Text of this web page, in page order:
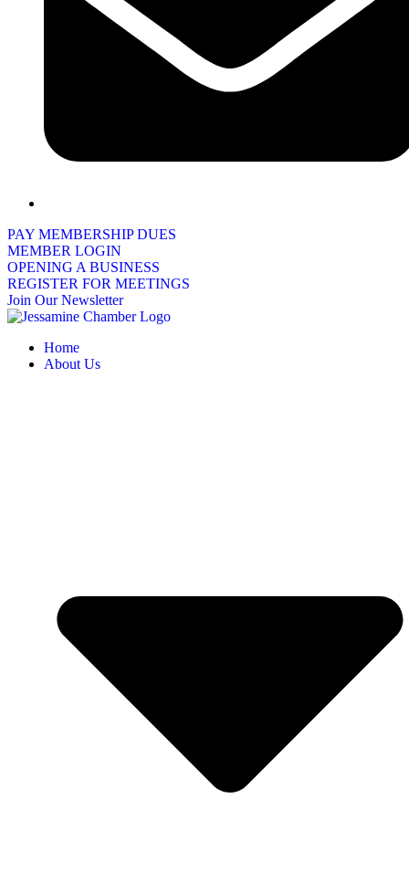
PAY MEMBERSHIP DUES
MEMBER LOGIN
OPENING A BUSINESS
REGISTER FOR MEETINGS
Join Our Newsletter
Home
About Us